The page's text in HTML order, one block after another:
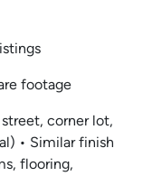
footage
corner lot,
• Similar finish
flooring,